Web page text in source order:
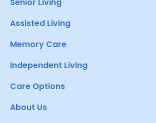
Assisted Living
Memory Care
Independent Living
Care Options
About Us